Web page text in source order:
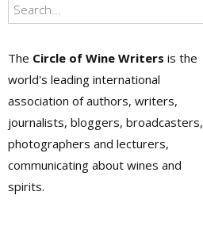
The Circle of Wine Writers is the
world's leading international
association of authors, writers,
journalists, bloggers, broadcasters,
photographers and lecturers,
communicating about wines and
spirits.